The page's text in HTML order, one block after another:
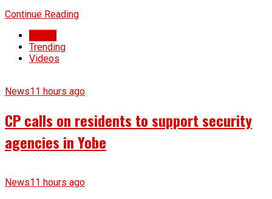
Continue Reading
Trending
Videos
News11 hours ago
CP calls on residents to support security
agencies in Yobe
News11 hours ago